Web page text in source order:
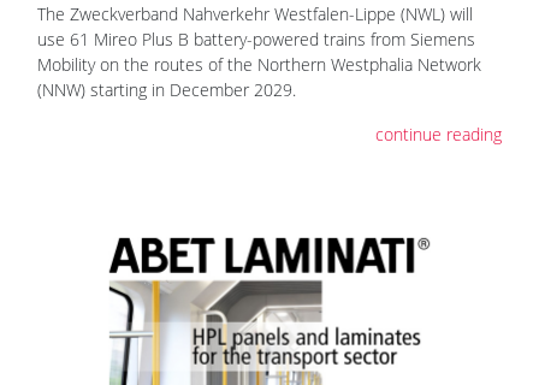
The Zweckverband Nahverkehr Westfalen-Lippe (NWL) will
use 61 Mireo Plus B battery-powered trains from Siemens
Mobility on the routes of the Northern Westphalia Network
(NNW) starting in December 2029.
continue reading